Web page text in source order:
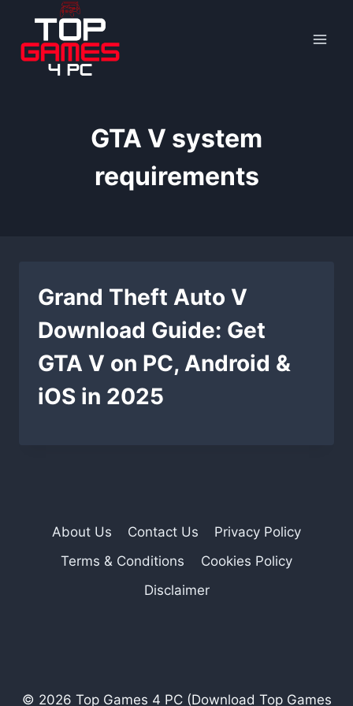
content
GTA V system
requirements
Grand Theft Auto V
Download Guide: Get
GTA V on PC, Android &
iOS in 2025
About Us Contact Us
Privacy Policy
Terms & Conditions
Cookies Policy
Disclaimer
© 2026 Top Games 4 PC (Download Top Games